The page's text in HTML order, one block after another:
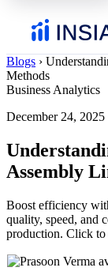
Blogs ›
Methods
Business Analytics
December 24, 2025
Assembly
Boost efficiency
quality, speed, and
production. Click to